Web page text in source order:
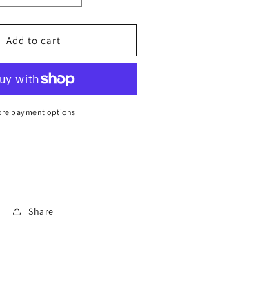
quantity
for
241509
quantity
for
Add to cart
payment options
Share